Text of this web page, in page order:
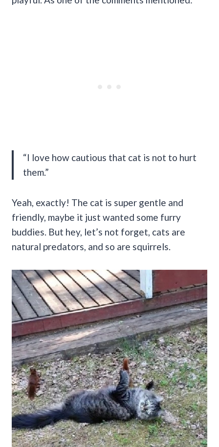
“I love how cautious that cat is not to hurt
them.”
Yeah, exactly! The cat is super gentle and
friendly, maybe it just wanted some furry
buddies. But hey, let’s not forget, cats are
natural predators, and so are squirrels.